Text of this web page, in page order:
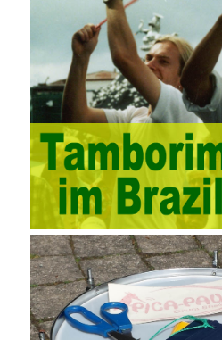
electrical, water Industrial ports,
development, real estate,
protection, large-scale factory
and other industries. Intrinsic
itself increasingly reflects the
methods, and also promotes the
technology methods in auditing.
China’s economy, the intensity of
strengthened, and the scope of
Study Materials
been continuously
financial and financial audit
from the basic audit of accounts to
the audit of risk-based audits, and
In the event, before the audit.
situation, the traditional audit
such as low efficiency and narrow
increasingly unable to complete
audit Official Certification Guide